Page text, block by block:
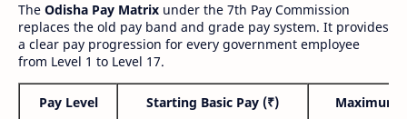
The Odisha Pay Matrix under the 7th Pay Commission
replaces the old pay band and grade pay system. It provides
a clear pay progression for every government employee
from Level 1 to Level 17.
Pay Level Starting Basic Pay (₹) Maximum